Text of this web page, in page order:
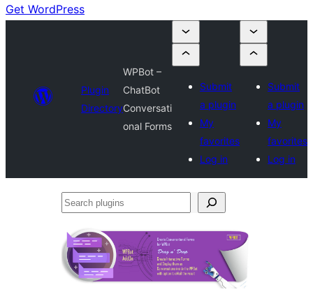
Get WordPress
Plugin
Directory
WPBot –
ChatBot
Conversati
onal Forms
Submit
a plugin
My
favorites
Log in
Submit
a plugin
My
favorites
Log in
Search